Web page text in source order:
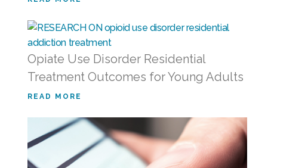
Opiate Use Disorder Residential
Treatment Outcomes for Young Adults
READ MORE